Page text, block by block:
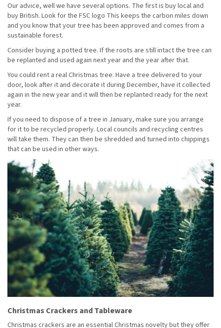
Our advice, well we have several options. The first is buy local and
buy British. Look for the FSC logo This keeps the carbon miles down
and you know that your tree has been approved and comes from a
sustainable forest.
Consider buying a potted tree. If the roots are still intact the tree can
be replanted and used again next year and the year after that.
You could rent a real Christmas tree. Have a tree delivered to your
door, look after it and decorate it during December, have it collected
again in the new year and it will then be replanted ready for the next
year.
If you need to dispose of a tree in January, make sure you arrange
for it to be recycled properly. Local councils and recycling centres
will take them. They can then be shredded and turned into chippings
that can be used in other ways.
Christmas Crackers and Tableware
Christmas crackers are an essential Christmas novelty but they offer